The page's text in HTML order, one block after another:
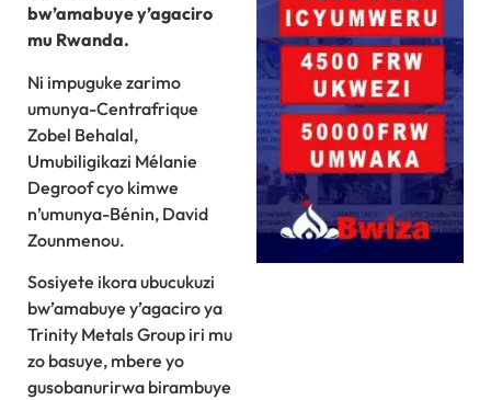
bw’amabuye y’agaciro
mu Rwanda.
Ni impuguke zarimo
umunya-Centrafrique
Zobel Behalal,
Umubiligikazi Mélanie
Degroof cyo kimwe
n’umunya-Bénin, David
Zounmenou.
Sosiyete ikora ubucukuzi
bw’amabuye y’agaciro ya
Trinity Metals Group iri mu
zo basuye, mbere yo
gusobanurirwa birambuye